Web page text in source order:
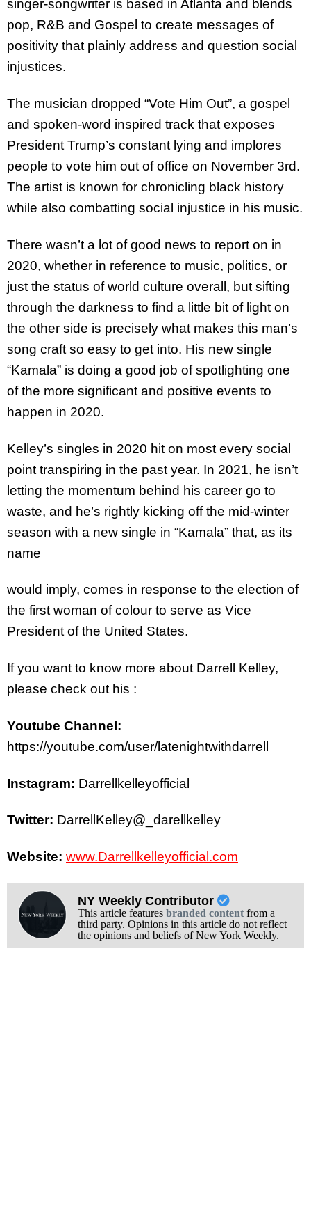
singer-songwriter is based in Atlanta and blends
pop, R&B and Gospel to create messages of
positivity that plainly address and question social
injustices.
The musician dropped “Vote Him Out”, a gospel
and spoken-word inspired track that exposes
President Trump’s constant lying and implores
people to vote him out of office on November 3rd.
The artist is known for chronicling black history
while also combatting social injustice in his music.
There wasn’t a lot of good news to report on in
2020, whether in reference to music, politics, or
just the status of world culture overall, but sifting
through the darkness to find a little bit of light on
the other side is precisely what makes this man’s
song craft so easy to get into. His new single
“Kamala” is doing a good job of spotlighting one
of the more significant and positive events to
happen in 2020.
Kelley’s singles in 2020 hit on most every social
point transpiring in the past year. In 2021, he isn’t
letting the momentum behind his career go to
waste, and he’s rightly kicking off the mid-winter
season with a new single in “Kamala” that, as its
name
would imply, comes in response to the election of
the first woman of colour to serve as Vice
President of the United States.
If you want to know more about Darrell Kelley,
please check out his :
Youtube Channel:
https://youtube.com/user/latenightwithdarrell
Instagram: Darrellkelleyofficial
Twitter: DarrellKelley@_darellkelley
Website: www.Darrellkelleyofficial.com
NY Weekly Contributor
This article features branded contentfrom a
third party. Opinions in this article do not reflect
the opinions and beliefs of New York Weekly.